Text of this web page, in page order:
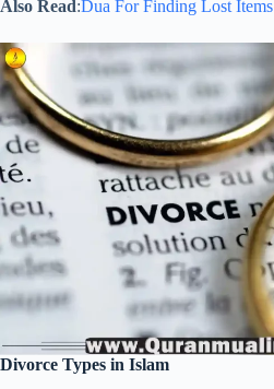
Also Read:Dua For Finding Lost Items
Divorce Types in Islam